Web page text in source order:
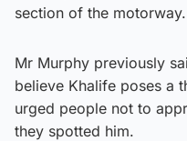
section of the motorway.
Mr Murphy previously
believe Khalife poses a
urged people not to
they spotted him.